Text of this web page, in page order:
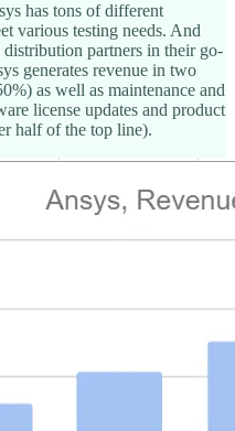
has tons of different
various testing needs. And
distribution partners in their go-
generates revenue in two
as well as maintenance and
license updates and product
half of the top line).